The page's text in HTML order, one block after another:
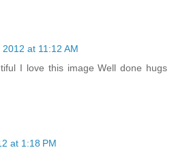
at 11:12 AM
I love this image Well done hugs
at 1:18 PM